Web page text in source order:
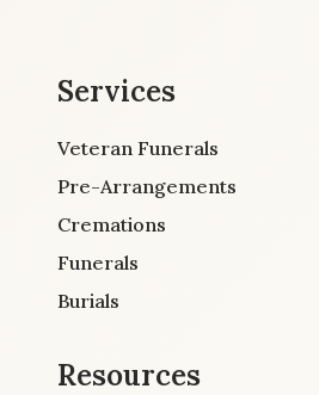
Services
Veteran Funerals
Pre-Arrangements
Cremations
Funerals
Burials
Resources